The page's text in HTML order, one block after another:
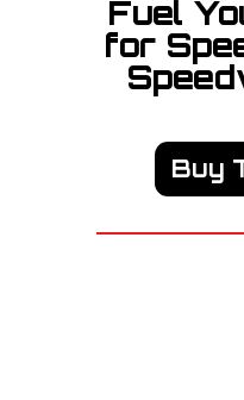
Fuel
for
Buy